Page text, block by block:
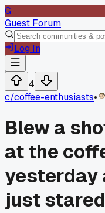
G
Guest Forum
Log In
4
c/coffee-enthusiasts•
Blew a
at the
yesterday
just